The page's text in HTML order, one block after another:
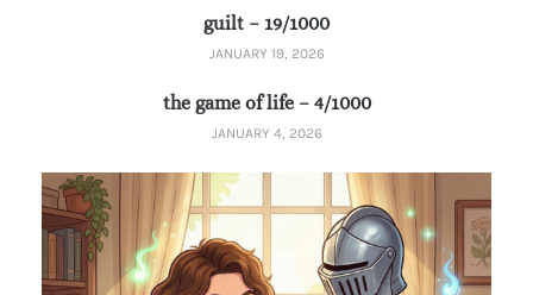
guilt – 19/1000
JANUARY 19, 2026
the game of life – 4/1000
JANUARY 4, 2026